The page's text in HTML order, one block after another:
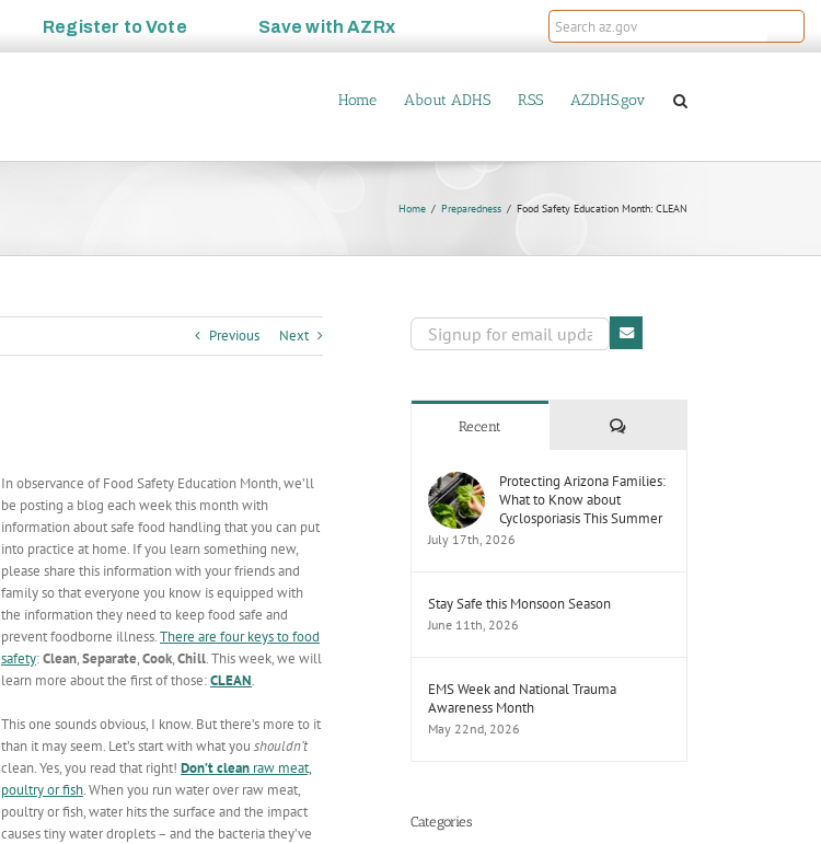
Register toVote Save withAZRx
Home About ADHS RSS AZDHS.gov
Home Preparedness Food Safety Education Month: CLEAN
Previous Next
In observance of Food Safety Education Month, we’ll
be posting a blog each week this month with
information about safe food handling that you can put
into practice at home. If you learn something new,
please share this information with your friends and
family so that everyone you know is equipped with
the information they need to keep food safe and
prevent foodborne illness.There are four keys to food
safety:Clean,Separate,Cook,Chill. This week, we will
learn more about the first of those:CLEAN.
This one sounds obvious, I know. But there’s more to it
than it may seem. Let’s start with what you shouldn’t
clean. Yes, you read that right! Don’t clean raw meat,
poultry or fish. When you run water over raw meat,
poultry or fish, water hits the surface and the impact
causes tiny water droplets – and the bacteria they’ve
Recent Comments
Protecting Arizona Families:
What to Know about
Cyclosporiasis This Summer
July 17th, 2026
Stay Safe this Monsoon Season
June 11th, 2026
EMS Week and National Trauma
Awareness Month
May 22nd, 2026
Categories